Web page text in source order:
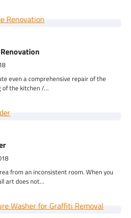
even a comprehensive repair of the
of the kitchen /…
from an inconsistent room. When you
art does not…